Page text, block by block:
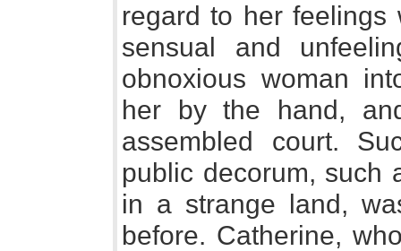
regard to her
sensual and
obnoxious woman
her by the hand,
assembled court.
public decorum, such
in a strange land,
before. Catherine,